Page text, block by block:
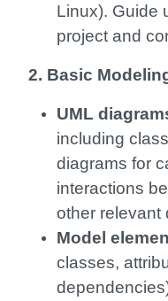
Linux). Guide
project and
2. Basic
UML
including
diagrams for
interactions
other relevant
Model
classes,